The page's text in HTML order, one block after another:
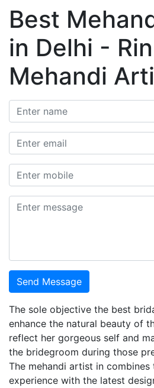
Best
in Delhi -
Mehandi
Send Message
The sole objective the best
enhance the natural beauty of
reflect her gorgeous self and
the bridegroom during those
The mehandi artist in
experience with the latest